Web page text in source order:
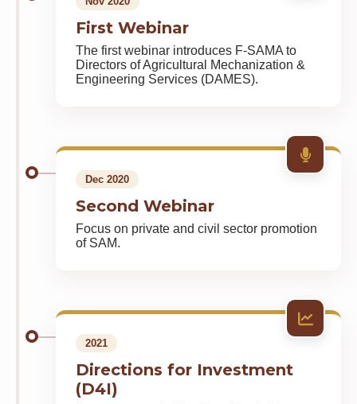
First Webinar
The first webinar introduces F-SAMA to
Directors of Agricultural Mechanization &
Engineering Services (DAMES).
Dec 2020
Second Webinar
Focus on private and civil sector promotion
of SAM.
2021
Directions for Investment
(D4I)